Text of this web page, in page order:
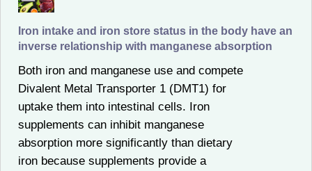
Iron intake and iron store status in the body have an
inverse relationship with manganese absorption
Both iron and manganese use and compete
Divalent Metal Transporter 1 (DMT1) for
uptake them into intestinal cells. Iron
supplements can inhibit manganese
absorption more significantly than dietary
iron because supplements provide a